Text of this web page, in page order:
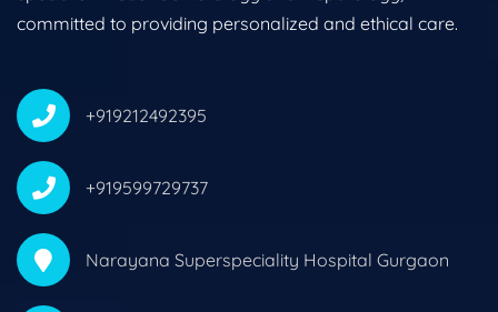
committed to providing personalized and ethical care.
+919212492395
+919599729737
Narayana Superspeciality Hospital Gurgaon